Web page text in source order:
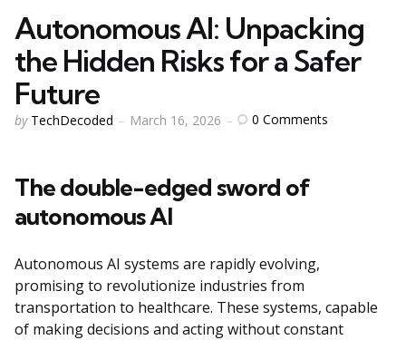
Autonomous AI: Unpacking
the Hidden Risks for a Safer
Future
Posted
by TechDecoded March 16, 2026 0 Comments
The double-edged sword of
autonomous AI
Autonomous AI systems are rapidly evolving,
promising to revolutionize industries from
transportation to healthcare. These systems, capable
of making decisions and acting without constant